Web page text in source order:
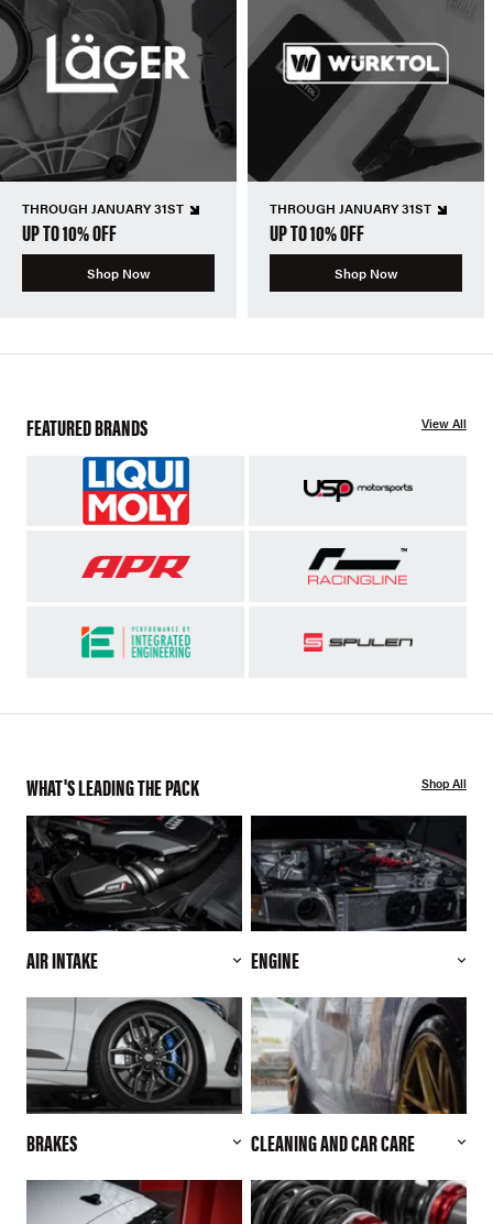
THROUGH JANUARY 31ST
UP TO 10% OFF
Shop Now
THROUGH JANUARY 31ST
UP TO 10% OFF
Shop Now
FEATURED BRANDS View All
WHAT'S LEADING THE PACK Shop All
AIR INTAKE ENGINE
BRAKES CLEANING AND CAR CARE